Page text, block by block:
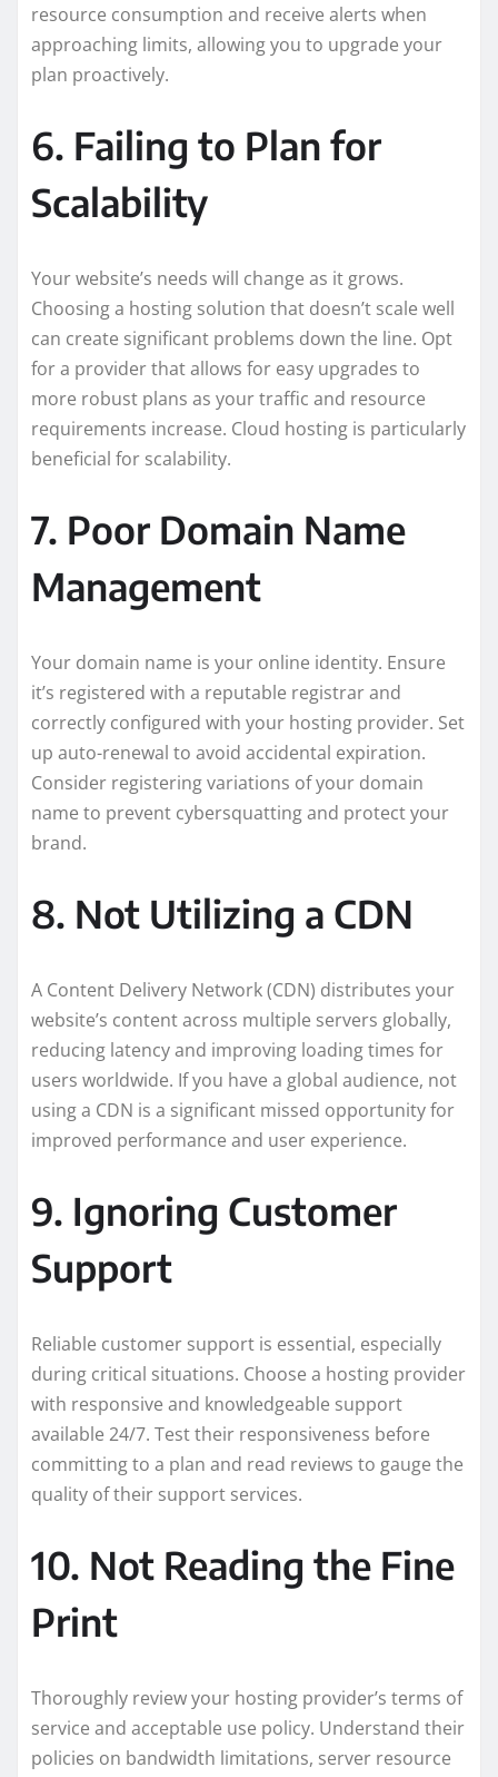
resource consumption and receive alerts when
approaching limits, allowing you to upgrade your
plan proactively.
6. Failing to Plan for
Scalability
Your website’s needs will change as it grows.
Choosing a hosting solution that doesn’t scale well
can create significant problems down the line. Opt
for a provider that allows for easy upgrades to
more robust plans as your traffic and resource
requirements increase. Cloud hosting is particularly
beneficial for scalability.
7. Poor Domain Name
Management
Your domain name is your online identity. Ensure
it’s registered with a reputable registrar and
correctly configured with your hosting provider. Set
up auto-renewal to avoid accidental expiration.
Consider registering variations of your domain
name to prevent cybersquatting and protect your
brand.
8. Not Utilizing a CDN
A Content Delivery Network (CDN) distributes your
website’s content across multiple servers globally,
reducing latency and improving loading times for
users worldwide. If you have a global audience, not
using a CDN is a significant missed opportunity for
improved performance and user experience.
9. Ignoring Customer
Support
Reliable customer support is essential, especially
during critical situations. Choose a hosting provider
with responsive and knowledgeable support
available 24/7. Test their responsiveness before
committing to a plan and read reviews to gauge the
quality of their support services.
10. Not Reading the Fine
Print
Thoroughly review your hosting provider’s terms of
service and acceptable use policy. Understand their
policies on bandwidth limitations, server resource